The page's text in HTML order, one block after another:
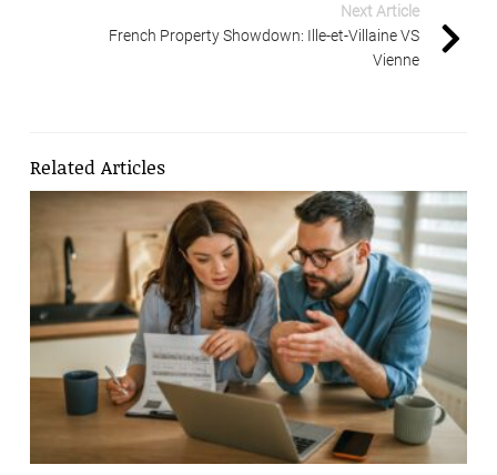
Next Article
French Property Showdown: Ille-et-Villaine VS
Vienne
Related Articles